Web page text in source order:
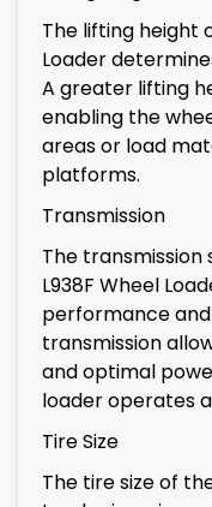
The lifting height
Loader
A greater lifting
enabling the
areas or load
platforms.
Transmission
The transmission
L938F Wheel
performance
transmission
and optimal
loader operates
Tire Size
The tire size of